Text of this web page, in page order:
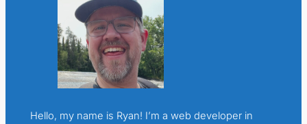
Hello, my name is Ryan! I’m a web developer in